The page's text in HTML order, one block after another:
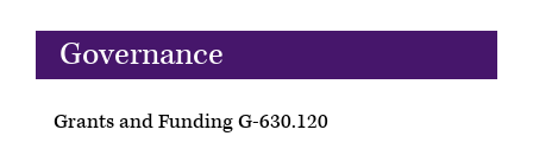
Governance
Grants and Funding G-630.120